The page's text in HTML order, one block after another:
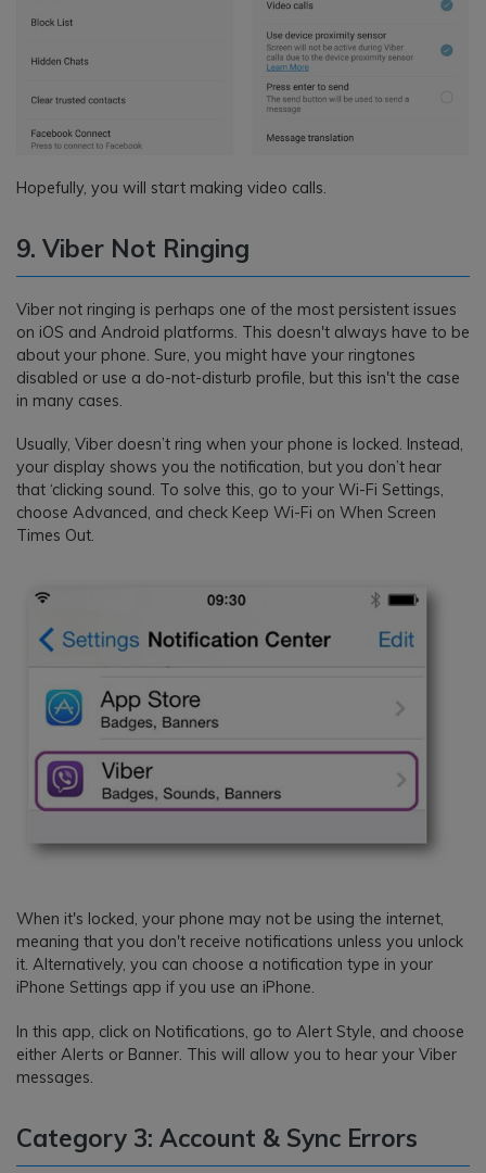
Hopefully, you will start making video calls.
9. Viber Not Ringing
Viber not ringing is perhaps one of the most persistent issues
on iOS and Android platforms. This doesn't always have to be
about your phone. Sure, you might have your ringtones
disabled or use a do-not-disturb profile, but this isn't the case
in many cases.
Usually, Viber doesn’t ring when your phone is locked. Instead,
your display shows you the notification, but you don’t hear
that ‘clicking sound. To solve this, go to your Wi-Fi Settings,
choose Advanced, and check Keep Wi-Fi on When Screen
Times Out.
When it's locked, your phone may not be using the internet,
meaning that you don't receive notifications unless you unlock
it. Alternatively, you can choose a notification type in your
iPhone Settings app if you use an iPhone.
In this app, click on Notifications, go to Alert Style, and choose
either Alerts or Banner. This will allow you to hear your Viber
messages.
Category 3: Account & Sync Errors